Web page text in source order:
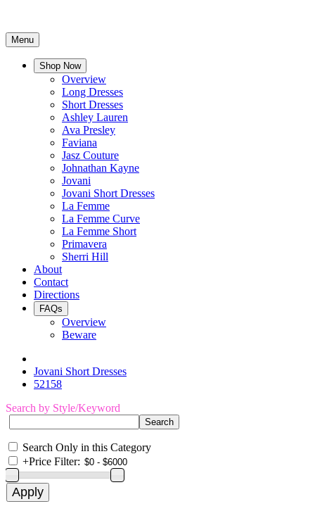
Menu
Shop Now
Overview
Long Dresses
Short Dresses
Ashley Lauren
Ava Presley
Faviana
Jasz Couture
Johnathan Kayne
Jovani
Jovani Short Dresses
La Femme
La Femme Curve
La Femme Short
Primavera
Sherri Hill
About
Contact
Directions
FAQs
Overview
Beware
Jovani Short Dresses
52158
Search by Style/Keyword
Search Only in this Category
+Price Filter: